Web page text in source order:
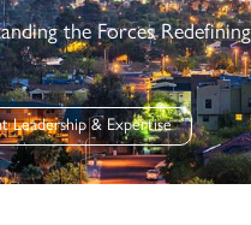
the Forces
Leadership & Expertise